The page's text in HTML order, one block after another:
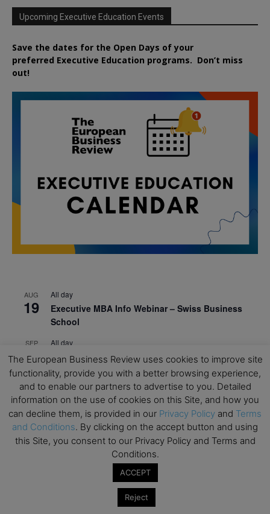
Upcoming Executive Education Events
Save the dates for the Open Days of your
preferred Executive Education programs. Don’t miss
out!
AUG
19
All day
Executive MBA Info Webinar – Swiss Business
School
SEP
7
All day
Achieving Leadership Excellence – LSE
SEP
7
All day
Strategic Decision Making for Management – LSE
SEP
7
All day
Brand Strategy – LSE
All day
Masterclass: Strategic Decision-Making In
Unpredictable Times – HEC Paris
Masterclass: The Human Premium in The Age of
The European Business Review uses cookies to improve site
functionality, provide you with a better browsing experience,
and to enable our partners to advertise to you. Detailed
information on the use of cookies on this Site, and how you
can decline them, is provided in our Privacy Policy and Terms
and Conditions. By clicking on the accept button and using
this Site, you consent to our Privacy Policy and Terms and
Conditions.
ACCEPT
Reject